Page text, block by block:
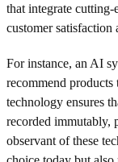
that integrate
customer satisfaction
For instance, an AI
recommend
technology ensures
recorded immutably,
observant of these